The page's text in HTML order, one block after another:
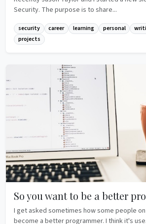
Security. The purpose is to share...
security career learning personal
projects
So you want to be a better
I get asked sometimes how some people
become a better programmer. I think it's